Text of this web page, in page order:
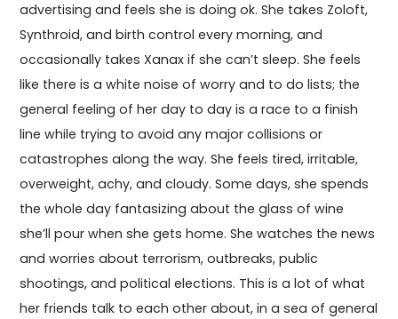
advertising and feels she is doing ok. She takes Zoloft,
Synthroid, and birth control every morning, and
occasionally takes Xanax if she can’t sleep. She feels
like there is a white noise of worry and to do lists; the
general feeling of her day to day is a race to a finish
line while trying to avoid any major collisions or
catastrophes along the way. She feels tired, irritable,
overweight, achy, and cloudy. Some days, she spends
the whole day fantasizing about the glass of wine
she’ll pour when she gets home. She watches the news
and worries about terrorism, outbreaks, public
shootings, and political elections. This is a lot of what
her friends talk to each other about, in a sea of general